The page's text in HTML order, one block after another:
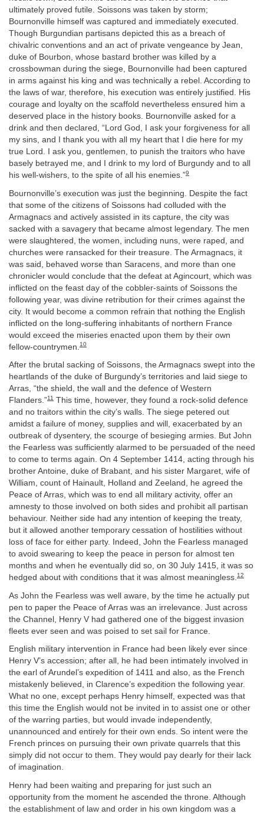
ultimately proved futile. Soissons was taken by storm;
Bournonville himself was captured and immediately executed.
Though Burgundian partisans depicted this as a breach of
chivalric conventions and an act of private vengeance by Jean,
duke of Bourbon, whose bastard brother was killed by a
crossbowman during the siege, Bournonville had been captured
in arms against his king and was technically a rebel. According to
the laws of war, therefore, his execution was entirely justified. His
courage and loyalty on the scaffold nevertheless ensured him a
deserved place in the history books. Bournonville asked for a
drink and then declared, “Lord God, I ask your forgiveness for all
my sins, and I thank you with all my heart that I die here for my
true Lord. I ask you, gentlemen, to punish the traitors who have
basely betrayed me, and I drink to my lord of Burgundy and to all
his well-wishers, to the spite of all his enemies.”9
Bournonville’s execution was just the beginning. Despite the fact
that some of the citizens of Soissons had colluded with the
Armagnacs and actively assisted in its capture, the city was
sacked with a savagery that became almost legendary. The men
were slaughtered, the women, including nuns, were raped, and
churches were ransacked for their treasure. The Armagnacs, it
was said, behaved worse than Saracens, and more than one
chronicler would conclude that the defeat at Agincourt, which was
inflicted on the feast day of the cobbler-saints of Soissons the
following year, was divine retribution for their crimes against the
city. It would become a common refrain that nothing the English
inflicted on the long-suffering inhabitants of northern France
would exceed the miseries enacted upon them by their own
fellow-countrymen. 10
After the brutal sacking of Soissons, the Armagnacs swept into the
heartlands of the duke of Burgundy’s territories and laid siege to
Arras, “the shield, the wall and the defence of Western
Flanders.”11 This time, however, they found a rock-solid defence
and no traitors within the city’s walls. The siege petered out
amidst a failure of money, supplies and will, exacerbated by an
outbreak of dysentery, the scourge of besieging armies. But John
the Fearless was sufficiently alarmed to be persuaded of the need
to come to terms again. On 4 September 1414, acting through his
brother Antoine, duke of Brabant, and his sister Margaret, wife of
William, count of Hainault, Holland and Zeeland, he agreed the
Peace of Arras, which was to end all military activity, offer an
amnesty to those involved on both sides and prohibit all partisan
behaviour. Neither side had any intention of keeping the treaty,
but it allowed another temporary cessation of hostilities without
loss of face for either party. Indeed, John the Fearless managed
to avoid swearing to keep the peace in person for almost ten
months and when he eventually did so, on 30 July 1415, it was so
hedged about with conditions that it was almost meaningless.12
As John the Fearless was well aware, by the time he actually put
pen to paper the Peace of Arras was an irrelevance. Just across
the Channel, Henry V had gathered one of the biggest invasion
fleets ever seen and was poised to set sail for France.
English military intervention in France had been likely ever since
Henry V’s accession; after all, he had been intimately involved in
the earl of Arundel’s expedition of 1411 and also, as the French
mistakenly believed, in Clarence’s expedition the following year.
What no one, except perhaps Henry himself, expected was that
this time the English would not be invited in to assist one or other
of the warring parties, but would invade independently,
unannounced and entirely for their own ends. So intent were the
French princes on pursuing their own private quarrels that this
simply did not occur to them. They would pay dearly for their lack
of imagination.
Henry had been waiting and preparing for just such an
opportunity from the moment he ascended the throne. Although
the establishment of law and order in his own kingdom was a